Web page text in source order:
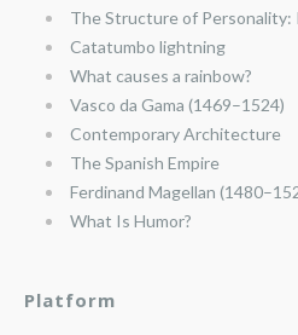
The Structure of Personality:
Catatumbo lightning
What causes a rainbow?
Vasco da Gama (1469–1524)
Contemporary Architecture
The Spanish Empire
Ferdinand Magellan
What Is Humor?
Platform